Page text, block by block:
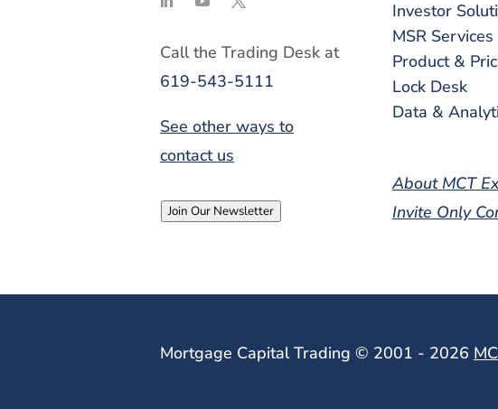
Call the Trading Desk at
619-543-5111
See other ways to
contact us
Join Our Newsletter
Investor
MSR Services
Product &
Lock Desk
Data &
About MCT
Invite Only
Mortgage Capital Trading © 2001 - 2026